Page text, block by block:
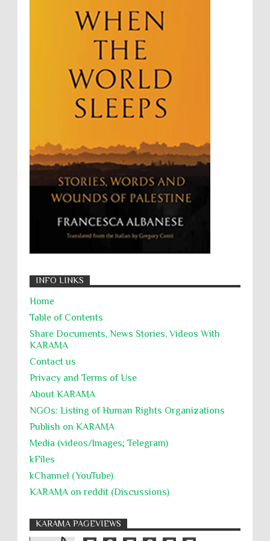
Summary Executions
Supremacism
Targeting Medical Personnel
Torture
UNINED NATIONS
Universal Rights
Willful Killing
WMDs
Women Rights
التحريض على الكراهية
السجن التعسفي
جرائم الحرب
حقوق كرامة
INFO LINKS
Home
Table of Contents
Share Documents, News Stories, Videos With
KARĀMA
Contact us
Privacy and Terms of Use
About KARĀMA
NGOs: Listing of Human Rights Organizations
Publish on KARAMA
Media (videos/Images; Telegram)
kFiles
kChannel (YouTube)
KARAMA on reddit (Discussions)
KARAMA PAGEVIEWS